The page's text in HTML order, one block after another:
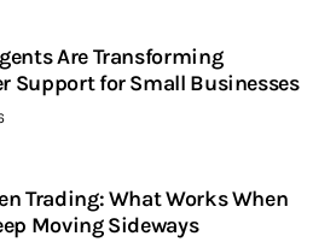
Are Transforming
Support for Small Businesses
Trading: What Works When
Moving Sideways